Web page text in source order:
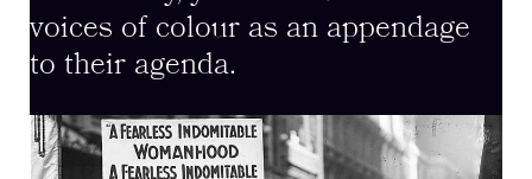
voices of colour as an appendage
to their agenda.